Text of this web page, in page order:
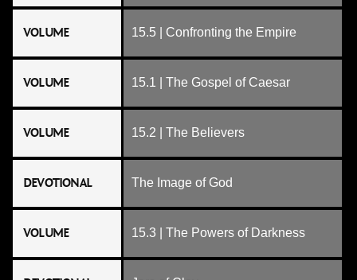
VOLUME 15.5 | Confronting the Empire
VOLUME 15.1 | The Gospel of Caesar
VOLUME 15.2 | The Believers
DEVOTIONAL The Image of God
VOLUME 15.3 | The Powers of Darkness